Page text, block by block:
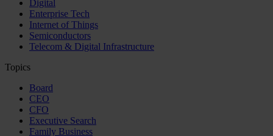
Digital
Enterprise Tech
Internet of Things
Semiconductors
Telecom & Digital Infrastructure
Topics
Board
CEO
CFO
Executive Search
Family Business